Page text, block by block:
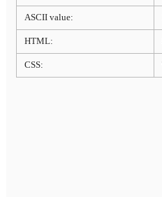
ASCII value:
HTML:
CSS: